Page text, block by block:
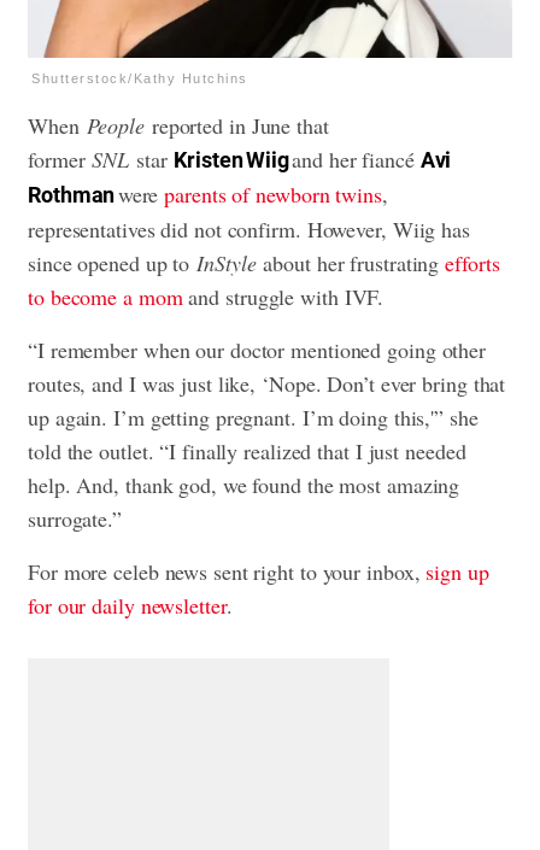
Shutterstock/Kathy Hutchins
When People reported in June that
formerSNL star Kristen Wiigand her fiancé Avi
Rothmanwereparents of newborn twins,
representatives did not confirm. However, Wiig has
since opened up toInStyleabout her frustratingefforts
to become a momand struggle with IVF.
“I remember when our doctor mentioned going other
routes, and I was just like, ‘Nope. Don’t ever bring that
up again. I’m getting pregnant. I’m doing this,'” she
told the outlet. “I finally realized that I just needed
help. And, thank god, we found the most amazing
surrogate.”
For more celeb news sent right to your inbox, sign up
for our daily newsletter.